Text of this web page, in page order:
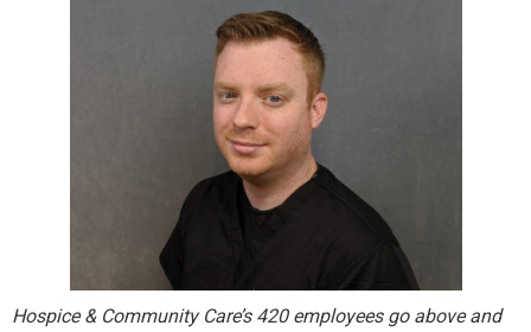
Hospice & Community Care’s 420 employees go above and